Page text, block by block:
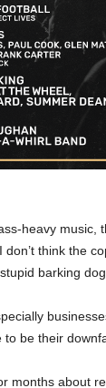
heavy music,
think the
barking
be their
months about